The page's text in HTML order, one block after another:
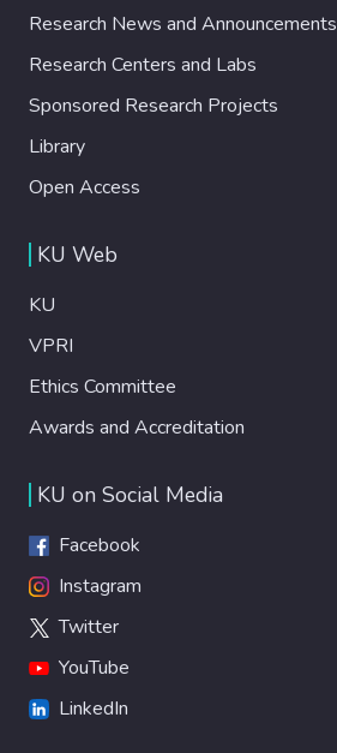
Research News and Announcements
Research Centers and Labs
Sponsored Research Projects
Library
Open Access
KU Web
KU
VPRI
Ethics Committee
Awards and Accreditation
KU on Social Media
Facebook
Instagram
Twitter
YouTube
LinkedIn